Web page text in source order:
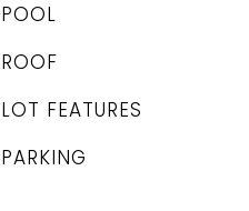
POOL
ROOF
LOT FEATURES
PARKING